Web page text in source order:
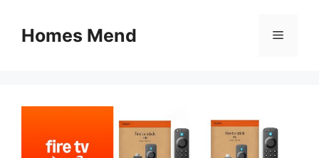
contentHomes Mend Menu